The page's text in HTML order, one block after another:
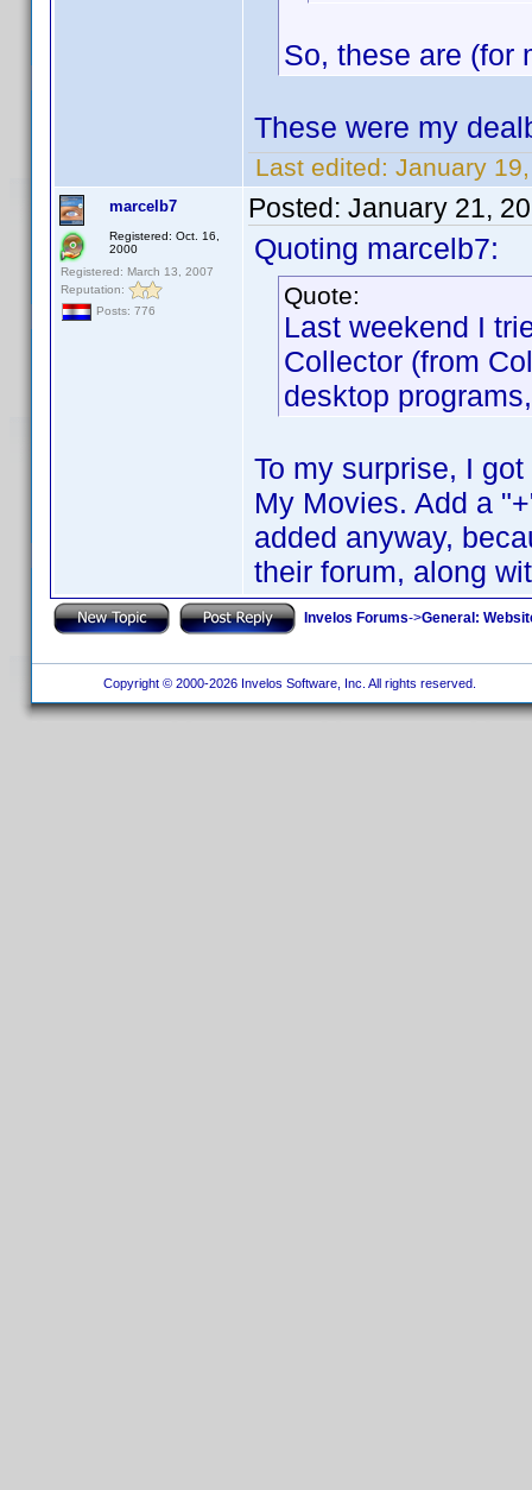
So, these are (for
These were my
Last edited: January
marcelb7
Registered: Oct. 16,
2000
Registered: March 13, 2007
Reputation:
Posts: 776
Posted: January 21,
Quoting marcelb7:
Quote:
Last weekend I
Collector (from
desktop
To my surprise, I
My Movies. Add a
added anyway,
their forum, along
Invelos Forums->General:
Copyright © 2000-2026 Invelos Software, Inc. All rights reserved.